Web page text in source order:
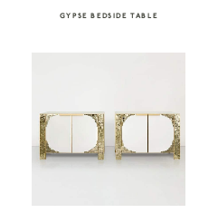
GYPSE BEDSIDE TABLE